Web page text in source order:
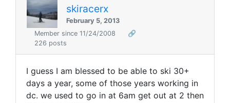
skiracerx
February 5, 2013
Member since 11/24/2008
🔗
226 posts
I guess I am blessed to be able to ski 30+
days a year, some of those years working in
dc. we used to go in at 6am get out at 2 then